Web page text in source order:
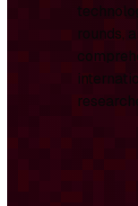
rounds,